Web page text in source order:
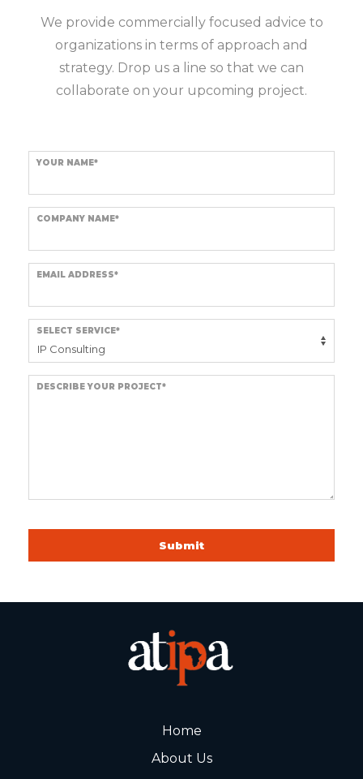
We provide commercially focused advice to
organizations in terms of approach and
strategy. Drop us a line so that we can
collaborate on your upcoming project.
YOUR NAME*
COMPANY NAME*
EMAIL ADDRESS*
SELECT SERVICE*
DESCRIBE YOUR PROJECT*
Submit
Home
About Us